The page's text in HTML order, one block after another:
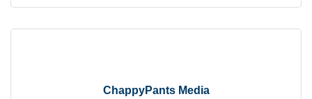
ChappyPants Media